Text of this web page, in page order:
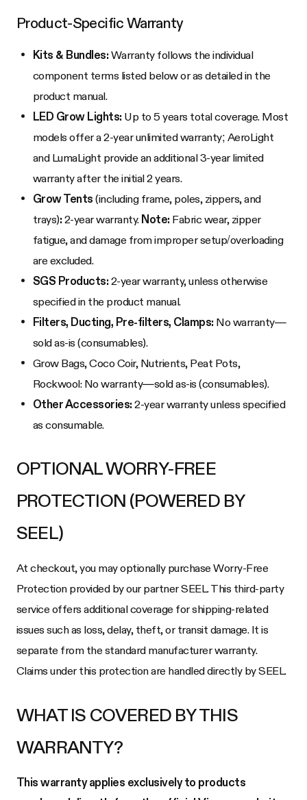
Product-Specific Warranty
Kits & Bundles: Warranty follows the individual
component terms listed below or as detailed in the
product manual.
LED Grow Lights: Up to 5 years total coverage. Most
models offer a 2-year unlimited warranty; AeroLight
and LumaLight provide an additional 3-year limited
warranty after the initial 2 years.
Grow Tents (including frame, poles, zippers, and
trays): 2-year warranty. Note: Fabric wear, zipper
fatigue, and damage from improper setup/overloading
are excluded.
SGS Products: 2-year warranty, unless otherwise
specified in the product manual.
Filters, Ducting, Pre-filters, Clamps: No warranty—
sold as-is (consumables).
Grow Bags, Coco Coir, Nutrients, Peat Pots,
Rockwool: No warranty—sold as-is (consumables).
Other Accessories: 2-year warranty unless specified
as consumable.
OPTIONAL WORRY-FREE
PROTECTION (POWERED BY
SEEL)
At checkout, you may optionally purchase Worry-Free
Protection provided by our partner SEEL. This third-party
service offers additional coverage for shipping-related
issues such as loss, delay, theft, or transit damage. It is
separate from the standard manufacturer warranty.
Claims under this protection are handled directly by SEEL.
WHAT IS COVERED BY THIS
WARRANTY?
This warranty applies exclusively to products